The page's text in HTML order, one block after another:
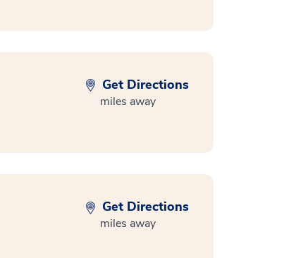
Get Directions
miles away
Get Directions
miles away